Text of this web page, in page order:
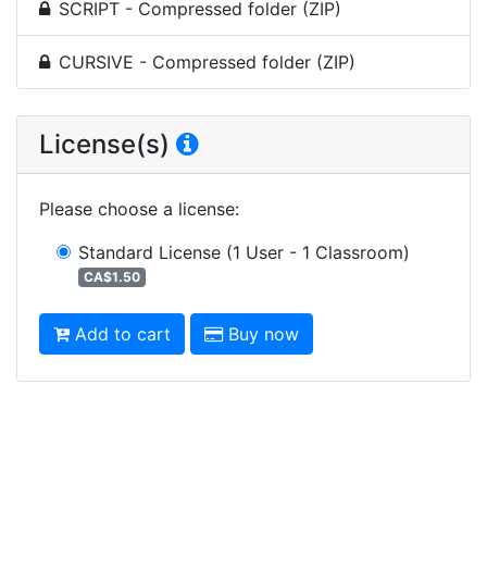
SCRIPT - Compressed folder (ZIP)
CURSIVE - Compressed folder (ZIP)
License(s)
Please choose a license:
Standard License (1 User - 1 Classroom)
CA$1.50
Add to cart Buy now